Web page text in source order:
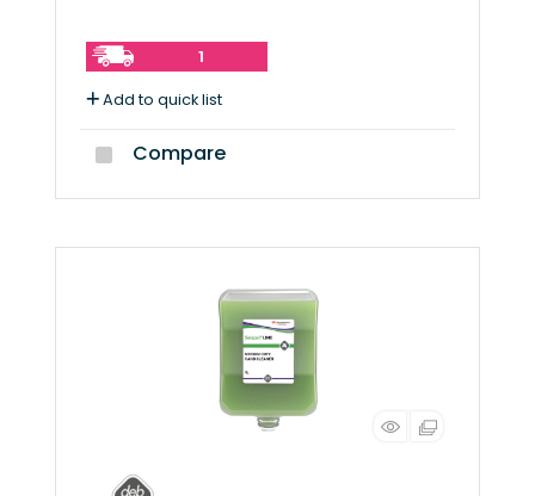
1
Add to quick list
Compare